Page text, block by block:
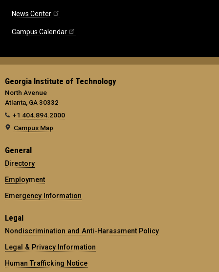
News Center
Campus Calendar
Georgia Institute of Technology
North Avenue
Atlanta, GA 30332
+1 404.894.2000
Campus Map
General
Directory
Employment
Emergency Information
Legal
Nondiscrimination and Anti-Harassment Policy
Legal & Privacy Information
Human Trafficking Notice